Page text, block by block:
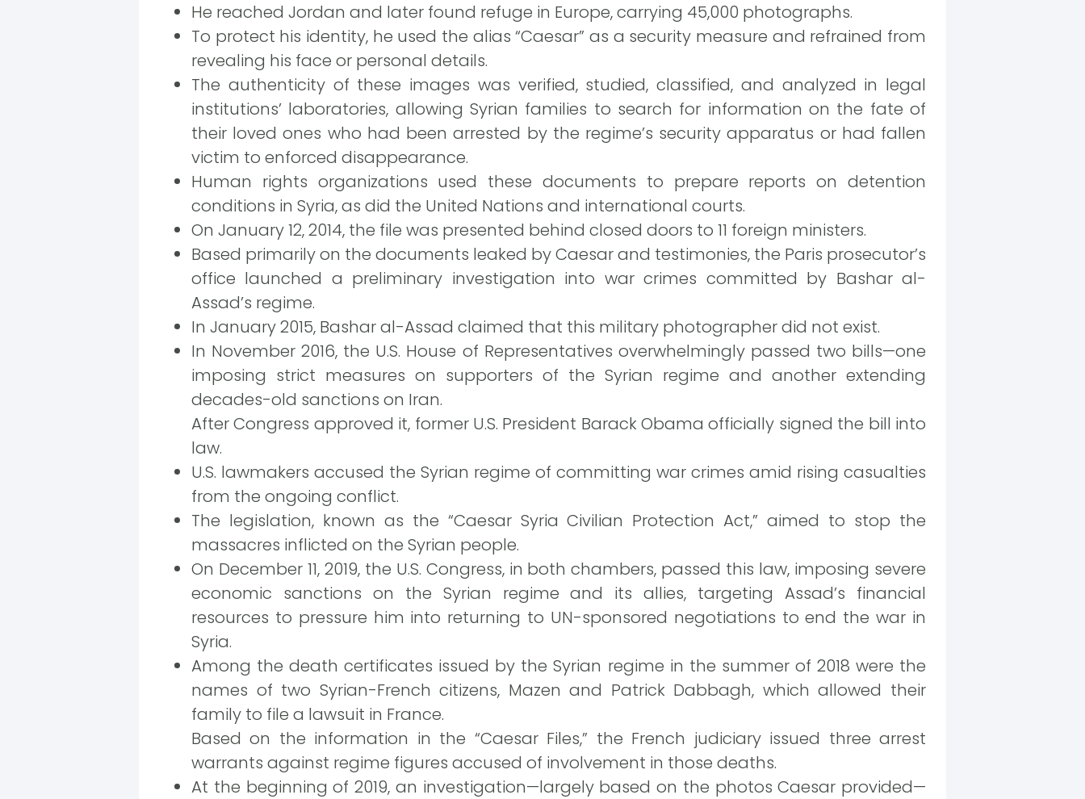
He reached Jordan and later found refuge in Europe, carrying 45,000 photographs.
To protect his identity, he used the alias “Caesar” as a security measure and refrained from
revealing his face or personal details.
The authenticity of these images was verified, studied, classified, and analyzed in legal
institutions’ laboratories, allowing Syrian families to search for information on the fate of
their loved ones who had been arrested by the regime’s security apparatus or had fallen
victim to enforced disappearance.
Human rights organizations used these documents to prepare reports on detention
conditions in Syria, as did the United Nations and international courts.
On January 12, 2014, the file was presented behind closed doors to 11 foreign ministers.
Based primarily on the documents leaked by Caesar and testimonies, the Paris prosecutor’s
office launched a preliminary investigation into war crimes committed by Bashar al-
Assad’s regime.
In January 2015, Bashar al-Assad claimed that this military photographer did not exist.
In November 2016, the U.S. House of Representatives overwhelmingly passed two bills—one
imposing strict measures on supporters of the Syrian regime and another extending
decades-old sanctions on Iran.
After Congress approved it, former U.S. President Barack Obama officially signed the bill into
law.
U.S. lawmakers accused the Syrian regime of committing war crimes amid rising casualties
from the ongoing conflict.
The legislation, known as the “Caesar Syria Civilian Protection Act,” aimed to stop the
massacres inflicted on the Syrian people.
On December 11, 2019, the U.S. Congress, in both chambers, passed this law, imposing severe
economic sanctions on the Syrian regime and its allies, targeting Assad’s financial
resources to pressure him into returning to UN-sponsored negotiations to end the war in
Syria.
Among the death certificates issued by the Syrian regime in the summer of 2018 were the
names of two Syrian-French citizens, Mazen and Patrick Dabbagh, which allowed their
family to file a lawsuit in France.
Based on the information in the “Caesar Files,” the French judiciary issued three arrest
warrants against regime figures accused of involvement in those deaths.
At the beginning of 2019, an investigation—largely based on the photos Caesar provided—